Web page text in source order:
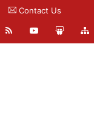
Contact Us